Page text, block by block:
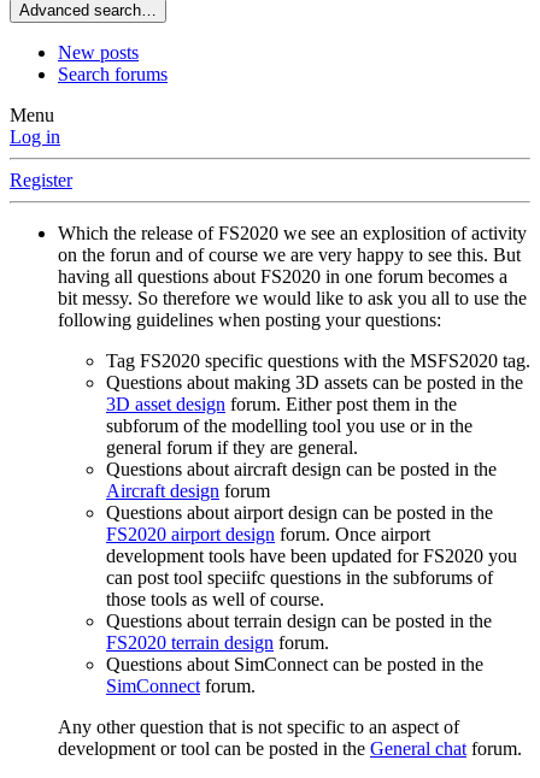
Advanced search…
New posts
Search forums
Menu
Log in
Register
Which the release of FS2020 we see an explosition of activity
on the forun and of course we are very happy to see this. But
having all questions about FS2020 in one forum becomes a
bit messy. So therefore we would like to ask you all to use the
following guidelines when posting your questions:
Tag FS2020 specific questions with the MSFS2020 tag.
Questions about making 3D assets can be posted in the
3D asset design forum. Either post them in the
subforum of the modelling tool you use or in the
general forum if they are general.
Questions about aircraft design can be posted in the
Aircraft design forum
Questions about airport design can be posted in the
FS2020 airport design forum. Once airport
development tools have been updated for FS2020 you
can post tool speciifc questions in the subforums of
those tools as well of course.
Questions about terrain design can be posted in the
FS2020 terrain design forum.
Questions about SimConnect can be posted in the
SimConnectforum.
Any other question that is not specific to an aspect of
development or tool can be posted in the General chatforum.